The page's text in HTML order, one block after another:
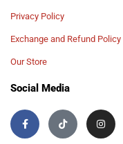
Privacy Policy
Exchange and Refund Policy
Our Store
Social Media